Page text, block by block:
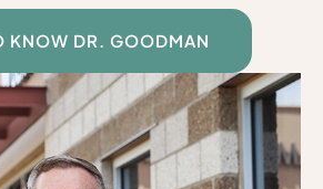
KNOW DR. GOODMAN